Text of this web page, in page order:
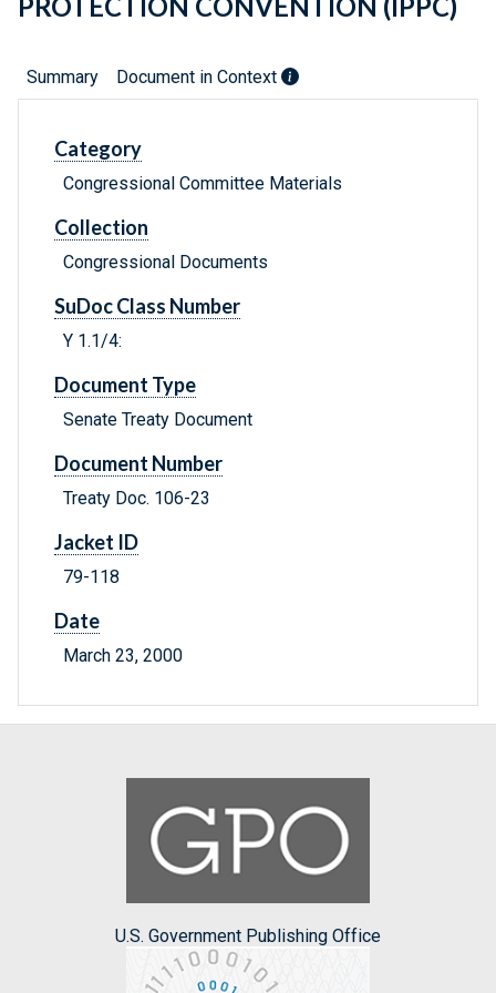
PROTECTION CONVENTION (IPPC)
Summary Document in Context
Category
Congressional Committee Materials
Collection
Congressional Documents
SuDoc Class Number
Y 1.1/4:
Document Type
Senate Treaty Document
Document Number
Treaty Doc. 106-23
Jacket ID
79-118
Date
March 23, 2000
U.S. Government Publishing Office